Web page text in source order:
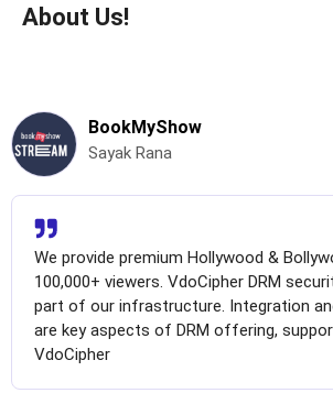
About Us!
BookMyShow
Sayak Rana
We provide premium Hollywood &
100,000+ viewers. VdoCipher DRM
part of our infrastructure. Integration
are key aspects of DRM offering,
VdoCipher